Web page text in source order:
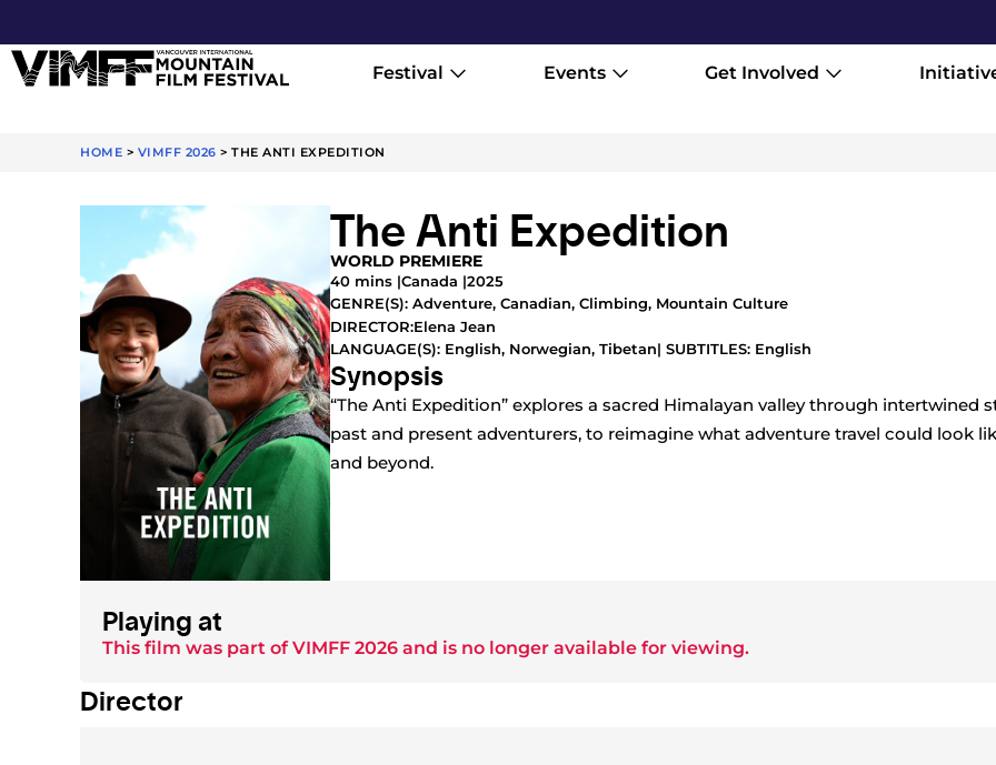
Festival Events Get Involved
HOME > VIMFF 2026 > THE ANTI EXPEDITION
The Anti Expedition
WORLD PREMIERE
40 mins |Canada |2025
GENRE(S): Adventure, Canadian, Climbing, Mountain Culture
DIRECTOR:Elena Jean
LANGUAGE(S): English, Norwegian, Tibetan| SUBTITLES: English
Synopsis
“The Anti Expedition” explores a sacred Himalayan valley through intertwined
past and present adventurers, to reimagine what adventure travel could look
and beyond.
Playing at
This film was part ofVIMFF 2026 and is no longer available for viewing.
Director